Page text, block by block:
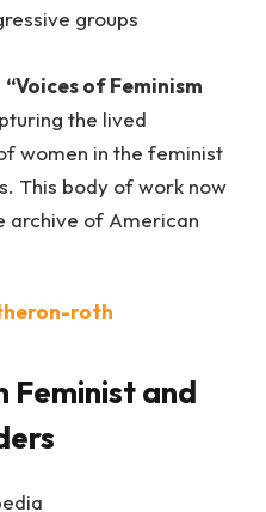
groups
“Voices of Feminism
the lived
women in the feminist
This body of work now
archive of American
roth
Feminist and